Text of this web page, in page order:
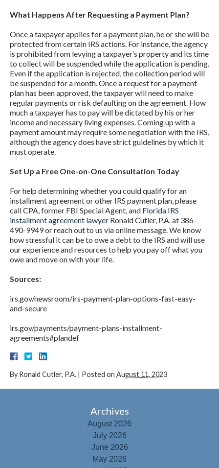
What Happens After Requesting a Payment Plan?
Once a taxpayer applies for a payment plan, he or she will be
protected from certain IRS actions. For instance, the agency
is prohibited from levying a taxpayer’s property and its time
to collect will be suspended while the application is pending.
Even if the application is rejected, the collection period will
be suspended for a month. Once a request for a payment
plan has been approved, the taxpayer will need to make
regular payments or risk defaulting on the agreement. How
much a taxpayer has to pay will be dictated by his or her
income and necessary living expenses. Coming up with a
payment amount may require some negotiation with the IRS,
although the agency does have strict guidelines by which it
must operate.
Set Up a Free One-on-One Consultation Today
For help determining whether you could qualify for an
installment agreement or other IRS payment plan, please
call CPA, former FBI Special Agent, and Florida IRS
installment agreement lawyer Ronald Cutler, P.A. at 386-
490-9949 or reach out to us via online message. We know
how stressful it can be to owe a debt to the IRS and will use
our experience and resources to help you pay off what you
owe and move on with your life.
Sources:
irs.gov/newsroom/irs-payment-plan-options-fast-easy-
and-secure
irs.gov/payments/payment-plans-installment-
agreements#plandef
By Ronald Cutler, P.A. | Posted on August 11, 2023
Archives
August 2026
July 2026
June 2026
May 2026